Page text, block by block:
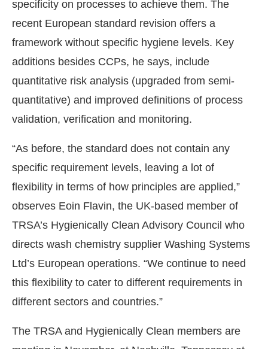
specificity on processes to achieve them. The
recent European standard revision offers a
framework without specific hygiene levels. Key
additions besides CCPs, he says, include
quantitative risk analysis (upgraded from semi-
quantitative) and improved definitions of process
validation, verification and monitoring.
“As before, the standard does not contain any
specific requirement levels, leaving a lot of
flexibility in terms of how principles are applied,”
observes Eoin Flavin, the UK-based member of
TRSA’s Hygienically Clean Advisory Council who
directs wash chemistry supplier Washing Systems
Ltd’s European operations. “We continue to need
this flexibility to cater to different requirements in
different sectors and countries.”
The TRSA and Hygienically Clean members are